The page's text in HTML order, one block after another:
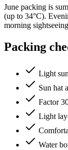
June packing is
(up to 34°C).
morning
Packing
Light
Sun hat
Factor
Light
Water